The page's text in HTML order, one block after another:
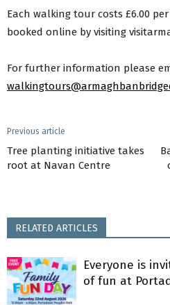
Each walking tour costs £6.00
booked online by visiting
For further information please
Previous article
Tree planting initiative takes
root at Navan Centre
RELATED ARTICLES
Everyone is
of fun at